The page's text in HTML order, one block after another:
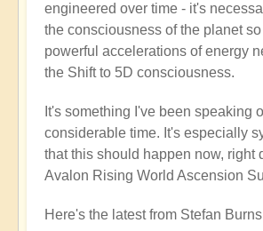
engineered over time - it's
the consciousness of the planet
powerful accelerations of energy
the Shift to 5D consciousness.
It's something I've been speaking
considerable time. It's especially
that this should happen now, right
Avalon Rising World Ascension
Here's the latest from Stefan